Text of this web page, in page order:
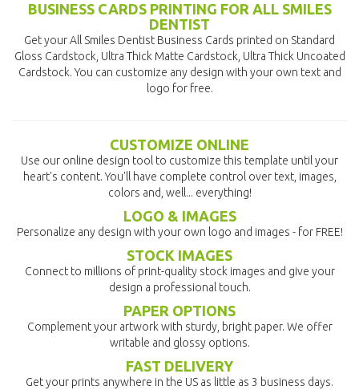
BUSINESS CARDS PRINTING FOR ALL SMILES
DENTIST
Get your All Smiles Dentist Business Cards printed on Standard
Gloss Cardstock, Ultra Thick Matte Cardstock, Ultra Thick Uncoated
Cardstock. You can customize any design with your own text and
logo for free.
CUSTOMIZE ONLINE
Use our online design tool to customize this template until your
heart's content. You'll have complete control over text, images,
colors and, well... everything!
LOGO & IMAGES
Personalize any design with your own logo and images - for FREE!
STOCK IMAGES
Connect to millions of print-quality stock images and give your
design a professional touch.
PAPER OPTIONS
Complement your artwork with sturdy, bright paper. We offer
writable and glossy options.
FAST DELIVERY
Get your prints anywhere in the US as little as 3 business days.